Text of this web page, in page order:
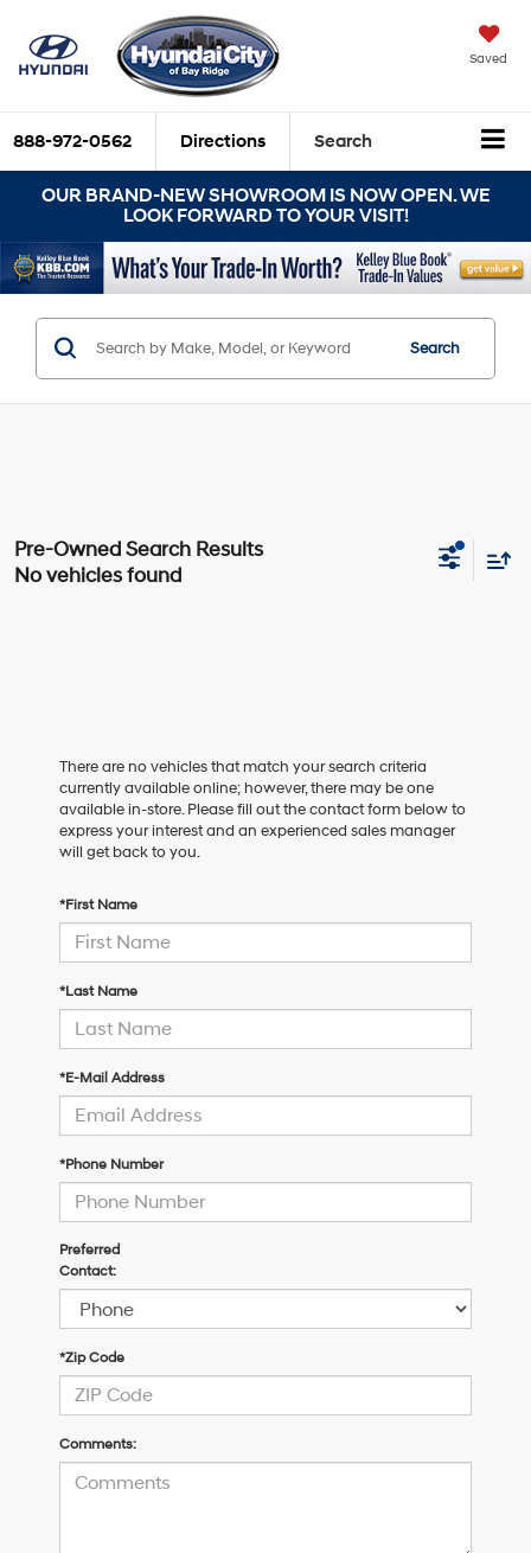
Saved
888-972-0562 Directions Search
OUR BRAND-NEW SHOWROOM IS NOW OPEN. WE
LOOK FORWARD TO YOUR VISIT!
Search
No vehicles found
There are no vehicles that match your search criteria
currently available online; however, there may be one
available in-store. Please fill out the contact form below to
express your interest and an experienced sales manager
will get back to you.
*First Name
*Last Name
*E-Mail Address
*Phone Number
Preferred
Contact:
*Zip Code
Comments: